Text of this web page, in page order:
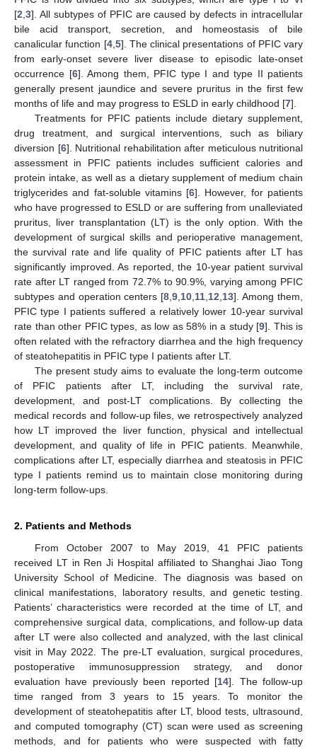
[2 3]. All subtypes of PFIC are caused by defects in intracellular
bile acid transport, secretion, and homeostasis of bile
canalicular function [4, 5]. The clinical presentations of PFIC vary
from early-onset severe liver disease to episodic late-onset
occurrence [6]. Among them, PFIC type I and type II patients
generally present jaundice and severe pruritus in the first few
months of life and may progress to ESLD in early childhood [7].
Treatments for PFIC patients include dietary supplement,
drug treatment, and surgical interventions, such as biliary
diversion [6]. Nutritional rehabilitation after meticulous nutritional
assessment in PFIC patients includes sufficient calories and
protein intake, as well as a dietary supplement of medium chain
triglycerides and fat-soluble vitamins [6]. However, for patients
who have progressed to ESLD or are suffering from unalleviated
pruritus, liver transplantation (LT) is the only option. With the
development of surgical skills and perioperative management,
the survival rate and life quality of PFIC patients after LT has
significantly improved. As reported, the 10-year patient survival
rate after LT ranged from 72.7% to 90.9%, varying among PFIC
subtypes and operation centers [8 ,9 10 11 12 13]. Among them,
PFIC type I patients suffered a relatively lower 10-year survival
rate than other PFIC types, as low as 58% in a study [9]. This is
often related with the refractory diarrhea and the high frequency
of steatohepatitis in PFIC type I patients after LT.
The present study aims to evaluate the long-term outcome
of PFIC patients after LT, including the survival rate,
development, and post-LT complications. By collecting the
medical records and follow-up files, we retrospectively analyzed
how LT improved the liver function, physical and intellectual
development, and quality of life in PFIC patients. Meanwhile,
complications after LT, especially diarrhea and steatosis in PFIC
type I patients remind us to maintain close monitoring during
long-term follow-ups.
2. Patients and Methods
From October 2007 to May 2019, 41 PFIC patients
received LT in Ren Ji Hospital affiliated to Shanghai Jiao Tong
University School of Medicine. The diagnosis was based on
clinical manifestations, laboratory results, and genetic testing.
Patients’ characteristics were recorded at the time of LT, and
comprehensive surgical data, complications, and follow-up data
after LT were also collected and analyzed, with the last clinical
visit in May 2022. The pre-LT evaluation, surgical procedures,
postoperative immunosuppression strategy, and donor
evaluation have previously been reported [14]. The follow-up
time ranged from 3 years to 15 years. To monitor the
development of steatohepatitis after LT, blood tests, ultrasound,
and computed tomography (CT) scan were used as screening
methods, and for patients who were suspected with fatty